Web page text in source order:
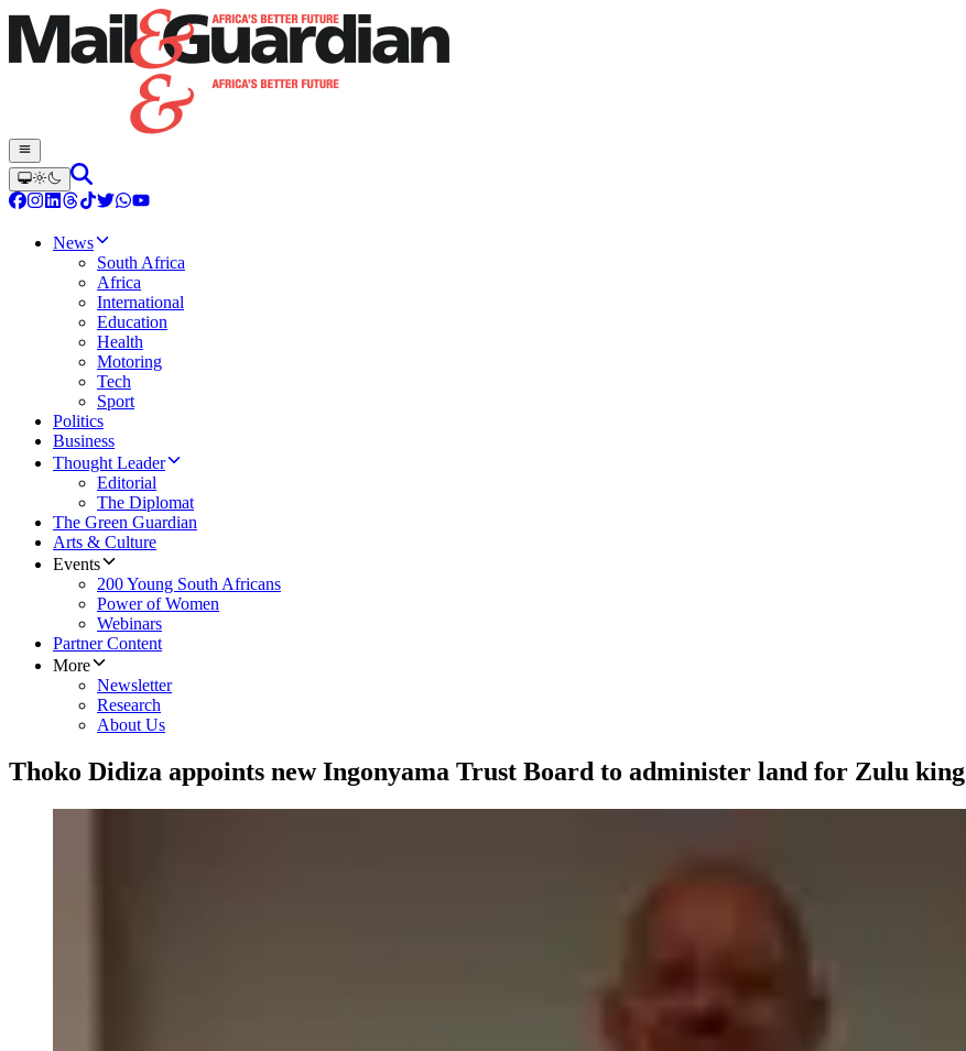
News
South Africa
Africa
International
Education
Health
Motoring
Tech
Sport
Politics
Business
Thought Leader
Editorial
The Diplomat
The Green Guardian
Arts & Culture
Events
200 Young South Africans
Power of Women
Webinars
Partner Content
More
Newsletter
Research
About Us
Thoko Didiza appoints new Ingonyama Trust Board to administer land for Zulu king